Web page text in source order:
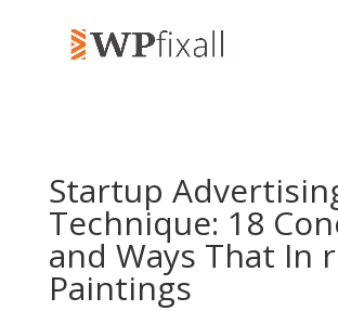
Startup
Technique: 18
and Ways That In
Paintings